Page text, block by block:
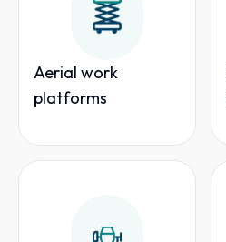
Aerial work
platforms